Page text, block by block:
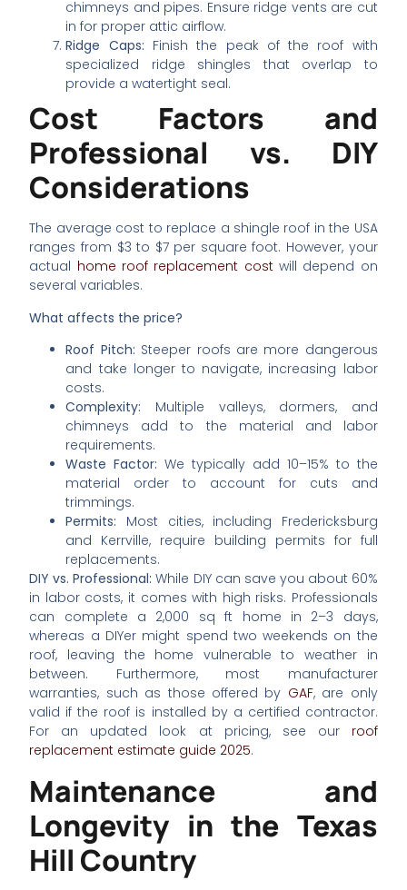
chimneys and pipes. Ensure ridge vents are cut
in for proper attic airflow.
Ridge Caps: Finish the peak of the roof with
specialized ridge shingles that overlap to
provide a watertight seal.
Cost Factors and
Professional vs. DIY
Considerations
The average cost to replace a shingle roof in the USA
ranges from $3 to $7 per square foot. However, your
actual home roof replacement costwill depend on
several variables.
What affects the price?
Roof Pitch: Steeper roofs are more dangerous
and take longer to navigate, increasing labor
costs.
Complexity: Multiple valleys, dormers, and
chimneys add to the material and labor
requirements.
Waste Factor: We typically add 10–15% to the
material order to account for cuts and
trimmings.
Permits: Most cities, including Fredericksburg
and Kerrville, require building permits for full
replacements.
DIY vs. Professional: While DIY can save you about 60%
in labor costs, it comes with high risks. Professionals
can complete a 2,000 sq ft home in 2–3 days,
whereas a DIYer might spend two weekends on the
roof, leaving the home vulnerable to weather in
between. Furthermore, most manufacturer
warranties, such as those offered by GAF, are only
valid if the roof is installed by a certified contractor.
For an updated look at pricing, see our roof
replacement estimate guide 2025.
Maintenance and
Longevity in the Texas
Hill Country